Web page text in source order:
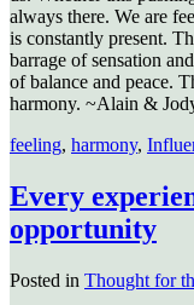
always there. We are
is constantly present.
barrage of sensation
of balance and peace.
harmony. ~Alain &
feeling, harmony,
Every
opportunity
Posted in Thought for